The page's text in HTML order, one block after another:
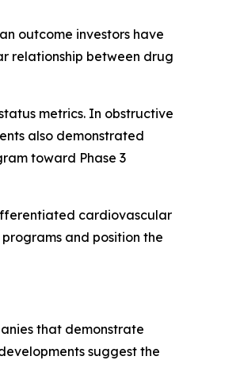
outcome investors have
relationship between drug
metrics. In obstructive
also demonstrated
toward Phase 3
cardiovascular
and position the
that demonstrate
suggest the